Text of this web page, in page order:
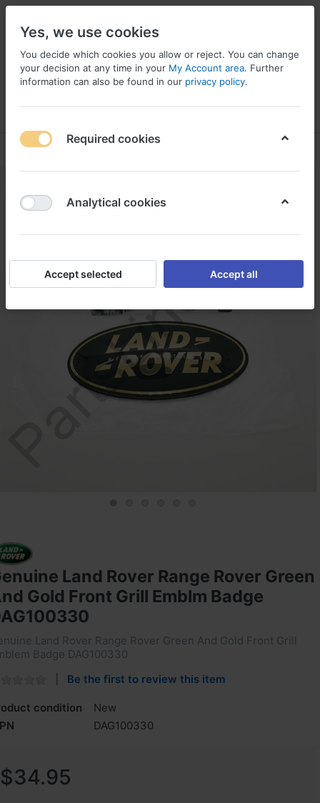
Menu Log in Compare Wishlist Basket
Land Rover Range Rover Green
Gold Front Grill Emblm Badge
Land Rover Range Rover Green And Gold Front Grill
Badge DAG100330
Be the first to review this item
condition
New
DAG100330
$34.95
Yes, we use cookies
You decide which cookies you allow or reject. You can change
your decision at any time in your My Account area. Further
information can also be found in our privacy policy.
Required cookies
Analytical cookies
Accept selected Accept all